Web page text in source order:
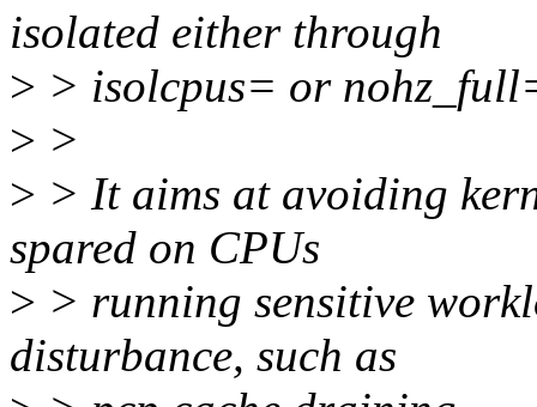
isolated either through
> > isolcpus= or
> >
> > It aims at avoiding
spared on CPUs
> > running sensitive
disturbance, such as